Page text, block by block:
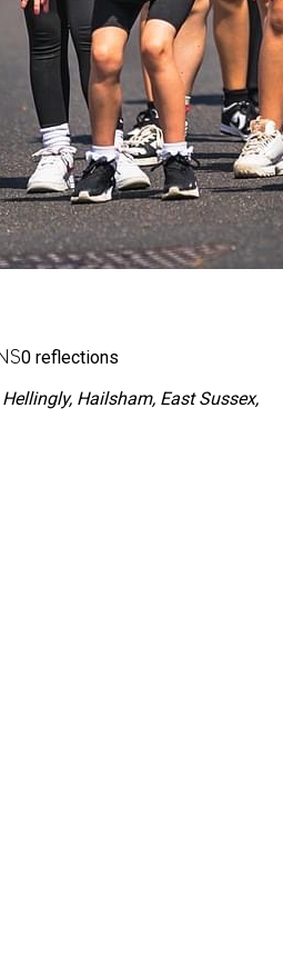
0 reflections
Hailsham, East Sussex,